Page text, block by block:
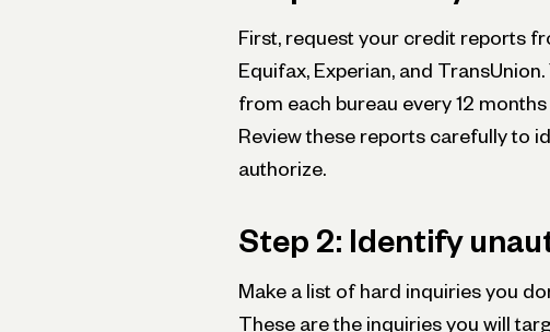
First, request your credit reports
Equifax, Experian, and
from each bureau every 12
Review these reports carefully to
authorize.
Step 2: Identify
Make a list of hard inquiries you
These are the inquiries you will